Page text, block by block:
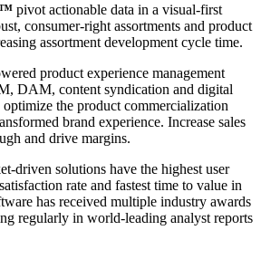
pivot actionable data in a visual-first
consumer-right assortments and product
assortment development cycle time.
product experience management
DAM, content syndication and digital
the product commercialization
brand experience. Increase sales
and drive margins.
driven solutions have the highest user
rate and fastest time to value in
has received multiple industry awards
regularly in world-leading analyst reports